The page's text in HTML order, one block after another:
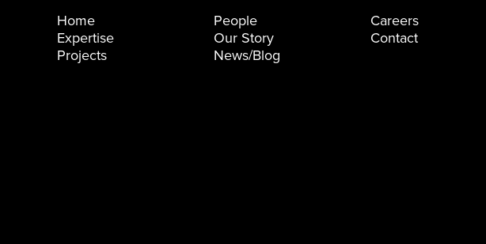
Home
Expertise
Projects
People
Our Story
News/Blog
Careers
Contact